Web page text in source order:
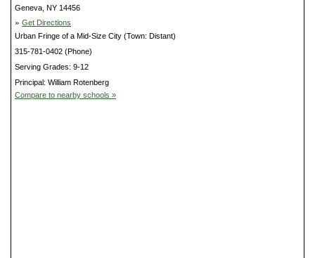
Geneva, NY 14456
» Get Directions
Urban Fringe of a Mid-Size City (Town: Distant)
315-781-0402 (Phone)
Serving Grades: 9-12
Principal: William Rotenberg
Compare to nearby schools »